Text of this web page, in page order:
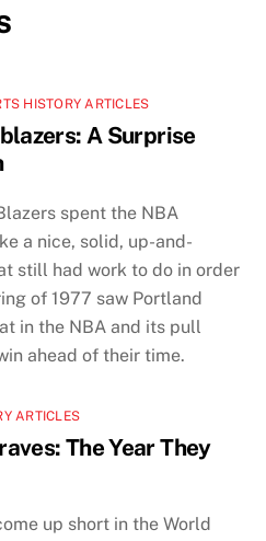
HISTORY ARTICLES
A Surprise
spent the NBA
a nice, solid, up-and-
still had work to do in order
of 1977 saw Portland
in the NBA and its pull
ahead of their time.
ARTICLES
The Year They
up short in the World